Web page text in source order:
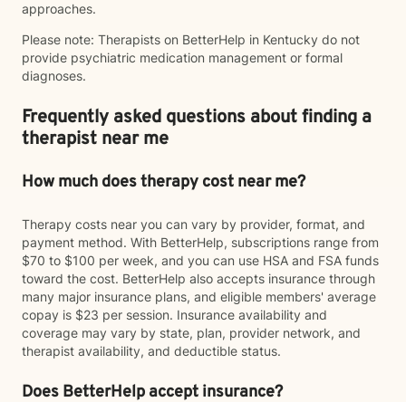
approaches.
Please note: Therapists on BetterHelp in Kentucky do not
provide psychiatric medication management or formal
diagnoses.
Frequently asked questions about finding a
therapist near me
How much does therapy cost near me?
Therapy costs near you can vary by provider, format, and
payment method. With BetterHelp, subscriptions range from
$70 to $100 per week, and you can use HSA and FSA funds
toward the cost. BetterHelp also accepts insurance through
many major insurance plans, and eligible members' average
copay is $23 per session. Insurance availability and
coverage may vary by state, plan, provider network, and
therapist availability, and deductible status.
Does BetterHelp accept insurance?